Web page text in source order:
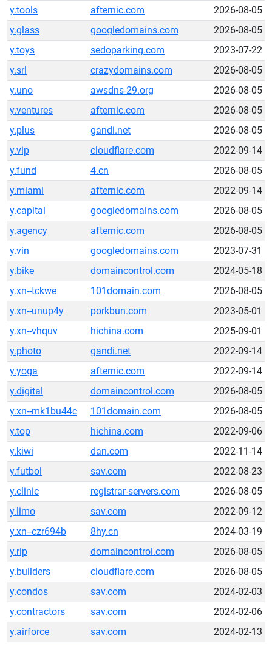
y.tools afternic.com
2026-08-05
y.glass
googledomains.com
2026-08-05
y.toys
sedoparking.com
2023-07-22
y.srl
crazydomains.com
2026-08-05
y.uno
awsdns-29.org
2026-08-05
y.ventures
afternic.com
2026-08-05
y.plus
gandi.net
2026-08-05
y.vip
cloudflare.com
2022-09-14
y.fund
4.cn
2026-08-05
y.miami
afternic.com
2022-09-14
y.capital
googledomains.com
2026-08-05
y.agency
afternic.com
2026-08-05
y.vin
googledomains.com
2023-07-31
y.bike
domaincontrol.com
2024-05-18
y.xn--tckwe
101domain.com
2026-08-05
y.xn--unup4y
porkbun.com
2023-05-01
y.xn--vhquv
hichina.com
2025-09-01
y.photo
gandi.net
2022-09-14
y.yoga
afternic.com
2022-09-14
y.digital
domaincontrol.com
2026-08-05
y.xn--mk1bu44c
101domain.com
2026-08-05
y.top
hichina.com
2022-09-06
y.kiwi
dan.com
2022-11-14
y.futbol
sav.com
2022-08-23
y.clinic
registrar-servers.com
2026-08-05
y.limo
sav.com
2022-09-12
y.xn--czr694b
8hy.cn
2024-03-19
y.rip
domaincontrol.com
2026-08-05
y.builders
cloudflare.com
2026-08-05
y.condos
sav.com
2024-02-03
y.contractors
sav.com
2024-02-06
y.airforce
sav.com
2024-02-13